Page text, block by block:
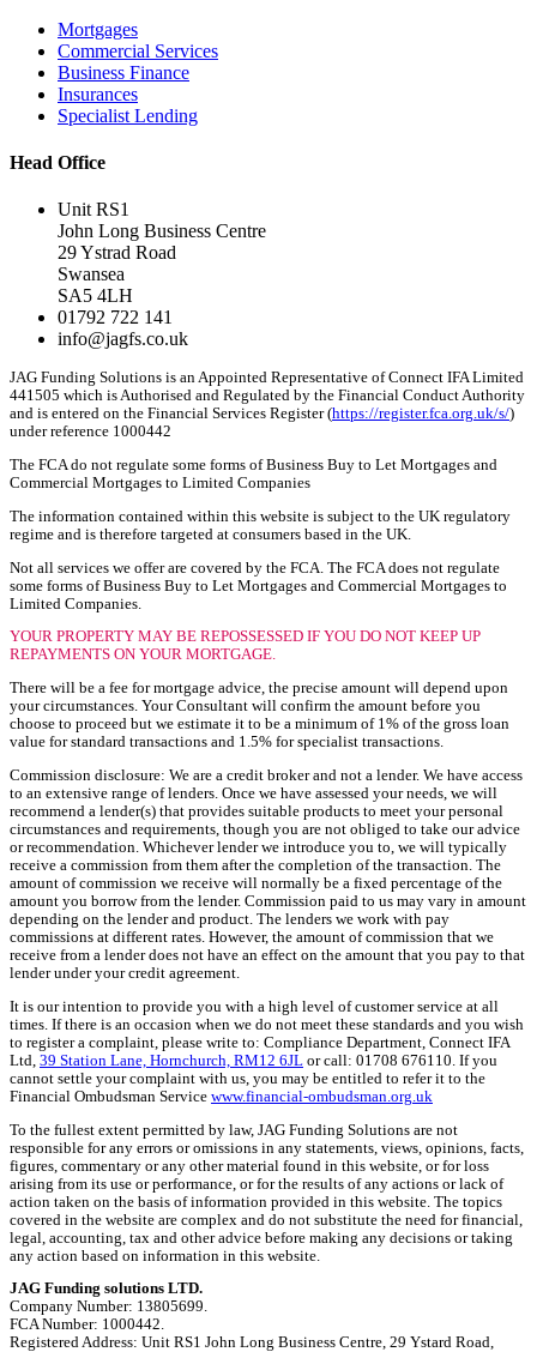
Mortgages
Commercial Services
Business Finance
Insurances
Specialist Lending
Head Office
Unit RS1
John Long Business Centre
29 Ystrad Road
Swansea
SA5 4LH
01792 722 141
info@jagfs.co.uk
JAG Funding Solutions is an Appointed Representative of Connect IFA Limited
441505 which is Authorised and Regulated by the Financial Conduct Authority
and is entered on the Financial Services Register (https://register.fca.org.uk/s/)
under reference 1000442
The FCA do not regulate some forms of Business Buy to Let Mortgages and
Commercial Mortgages to Limited Companies
The information contained within this website is subject to the UK regulatory
regime and is therefore targeted at consumers based in the UK.
Not all services we offer are covered by the FCA. The FCA does not regulate
some forms of Business Buy to Let Mortgages and Commercial Mortgages to
Limited Companies.
YOUR PROPERTY MAY BE REPOSSESSED IF YOU DO NOT KEEP UP
REPAYMENTS ON YOUR MORTGAGE.
There will be a fee for mortgage advice, the precise amount will depend upon
your circumstances. Your Consultant will confirm the amount before you
choose to proceed but we estimate it to be a minimum of 1% of the gross loan
value for standard transactions and 1.5% for specialist transactions.
Commission disclosure: We are a credit broker and not a lender. We have access
to an extensive range of lenders. Once we have assessed your needs, we will
recommend a lender(s) that provides suitable products to meet your personal
circumstances and requirements, though you are not obliged to take our advice
or recommendation. Whichever lender we introduce you to, we will typically
receive a commission from them after the completion of the transaction. The
amount of commission we receive will normally be a fixed percentage of the
amount you borrow from the lender. Commission paid to us may vary in amount
depending on the lender and product. The lenders we work with pay
commissions at different rates. However, the amount of commission that we
receive from a lender does not have an effect on the amount that you pay to that
lender under your credit agreement.
It is our intention to provide you with a high level of customer service at all
times. If there is an occasion when we do not meet these standards and you wish
to register a complaint, please write to: Compliance Department, Connect IFA
Ltd, 39 Station Lane, Hornchurch, RM12 6JL or call: 01708 676110. If you
cannot settle your complaint with us, you may be entitled to refer it to the
Financial Ombudsman Service www.financial-ombudsman.org.uk
To the fullest extent permitted by law, JAG Funding Solutions are not
responsible for any errors or omissions in any statements, views, opinions, facts,
figures, commentary or any other material found in this website, or for loss
arising from its use or performance, or for the results of any actions or lack of
action taken on the basis of information provided in this website. The topics
covered in the website are complex and do not substitute the need for financial,
legal, accounting, tax and other advice before making any decisions or taking
any action based on information in this website.
JAG Funding solutions LTD.
Company Number: 13805699.
FCA Number: 1000442.
Registered Address: Unit RS1 John Long Business Centre, 29 Ystard Road,